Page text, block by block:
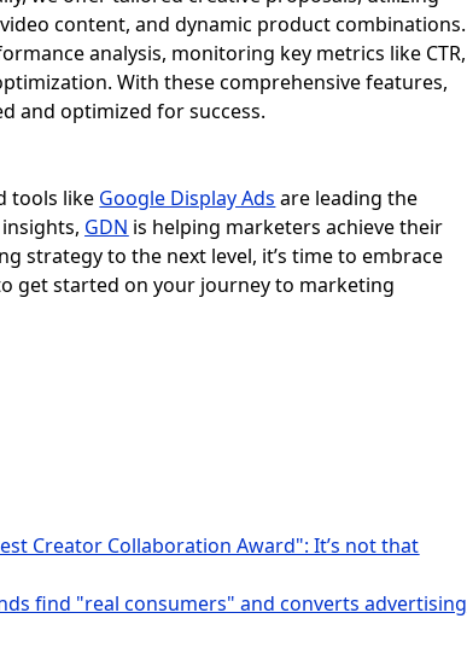
content, and dynamic product combinations.
analysis, monitoring key metrics like CTR,
With these comprehensive features,
and optimized for success.
tools like Google Display Ads are leading the
GDN is helping marketers achieve their
strategy to the next level, it’s time to embrace
get started on your journey to marketing
Creator Collaboration Award": It’s not that
find "real consumers" and converts advertising